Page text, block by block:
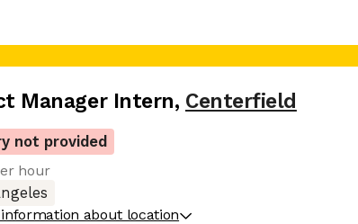
Manager Intern, Centerfield
not provided
hour
about location